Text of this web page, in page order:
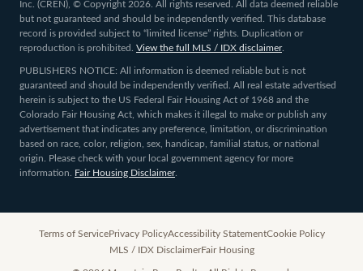
Inc. (CREN), © Copyright 2026. All rights reserved. All data deemed reliable
but not guaranteed and should be independently verified. This database
record is provided subject to “limited license” rights. Duplication or
reproduction is prohibited.
View the full MLS / IDX disclaimer.
PUBLISHERS NOTICE: All information is deemed reliable but is not
guaranteed and should be independently verified. All real estate advertised
herein is subject to the US Federal Fair Housing Act of 1968 and the
Colorado Fair Housing Act, which makes it illegal to make or publish any
advertisement that indicates any preference, limitation, or discrimination
based on race, color, religion, sex, handicap, familial status, or national
origin. Please check with your local government agency for more
information.
Fair Housing Disclaimer.
Terms of ServicePrivacy PolicyAccessibility StatementCookie Policy
MLS / IDX DisclaimerFair Housing